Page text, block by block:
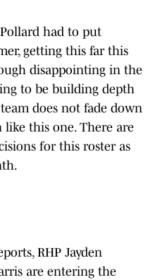
had to put
getting this far this
disappointing in the
to be building depth
does not fade down
like this one. There are
for this roster as
RHP Jayden
are entering the